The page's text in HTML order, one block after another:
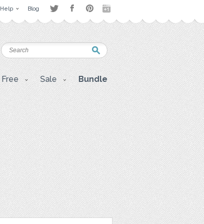
Help Blog
Free Sale Bundle